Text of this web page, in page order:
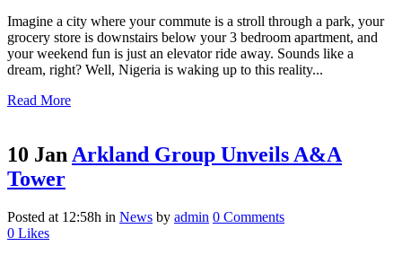
Imagine a city where your commute is a stroll through a park, your
grocery store is downstairs below your 3 bedroom apartment, and
your weekend fun is just an elevator ride away. Sounds like a
dream, right? Well, Nigeria is waking up to this reality...
Read More
10 JanArkland Group Unveils A&A
Tower
Posted at 12:58h in News by admin 0 Comments
0 Likes